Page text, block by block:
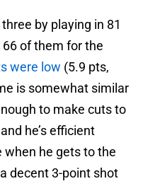
by playing in 81
of them for the
were low (5.9 pts,
is somewhat similar
to make cuts to
he’s efficient
when he gets to the
decent 3-point shot